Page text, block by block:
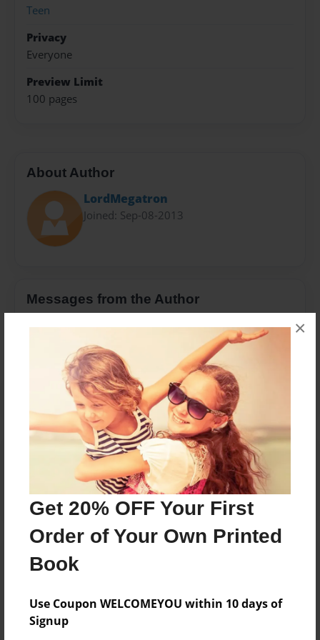
Get 20% OFF Your First
Order of Your Own Printed
Book
Use Coupon WELCOMEYOU within 10 days of
Signup
×
Teen
Privacy
Everyone
Preview Limit
100 pages
About Author
LordMegatron
Joined: Sep-08-2013
Messages from the Author
No author messages are available for this book.
Reader's Comments
create an accountto add a comment.